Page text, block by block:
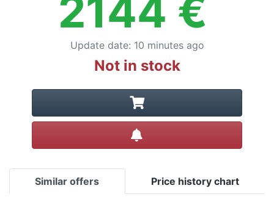
2144 €
Update date: 10 minutes ago
Not in stock
Similar offers Price history chart